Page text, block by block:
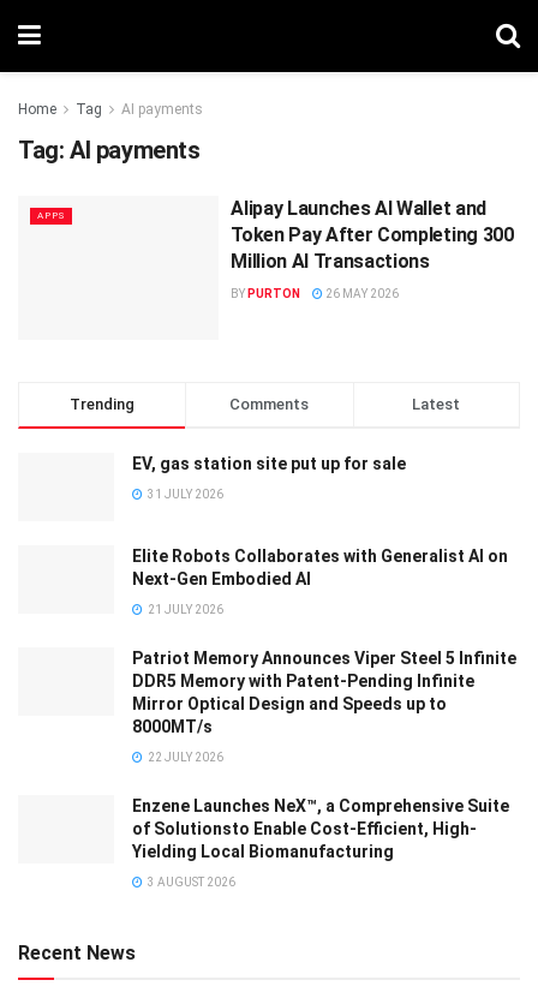
Home Tag AI payments
Tag: AI payments
APPS
Alipay Launches AI Wallet and
Token Pay After Completing 300
Million AI Transactions
BY PURTON 26 MAY 2026
Trending Comments Latest
EV, gas station site put up for sale
31 JULY 2026
Elite Robots Collaborates with Generalist AI on
Next-Gen Embodied AI
21 JULY 2026
Patriot Memory Announces Viper Steel 5 Infinite
DDR5 Memory with Patent-Pending Infinite
Mirror Optical Design and Speeds up to
8000MT/s
22 JULY 2026
Enzene Launches NeX™, a Comprehensive Suite
of Solutionsto Enable Cost-Efficient, High-
Yielding Local Biomanufacturing
3 AUGUST 2026
Recent News